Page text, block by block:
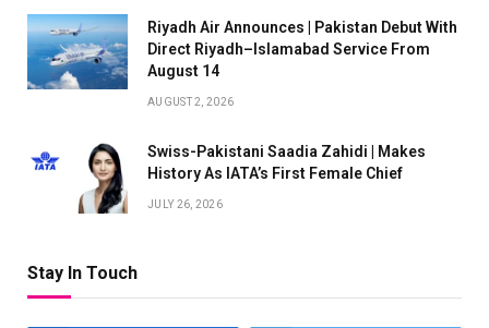
Riyadh Air Announces | Pakistan Debut With
Direct Riyadh–Islamabad Service From
August 14
AUGUST 2, 2026
Swiss-Pakistani Saadia Zahidi | Makes
History As IATA’s First Female Chief
JULY 26, 2026
Stay In Touch